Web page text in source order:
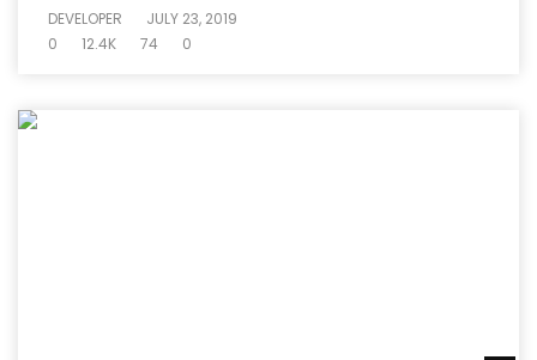
DEVELOPER
JULY 23, 2019
0
12.4K 74 0